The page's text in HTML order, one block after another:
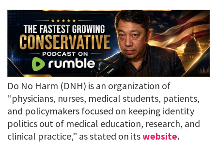
Do No Harm (DNH) is an organization of
“physicians, nurses, medical students, patients,
and policymakers focused on keeping identity
politics out of medical education, research, and
clinical practice,” as stated on itswebsite.